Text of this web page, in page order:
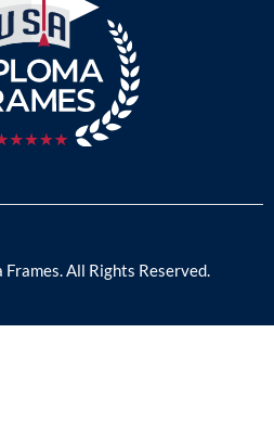
All Rights Reserved.